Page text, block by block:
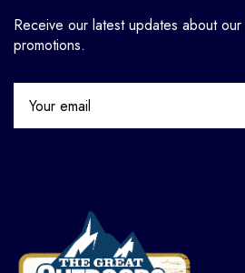
Receive our latest updates about
promotions.